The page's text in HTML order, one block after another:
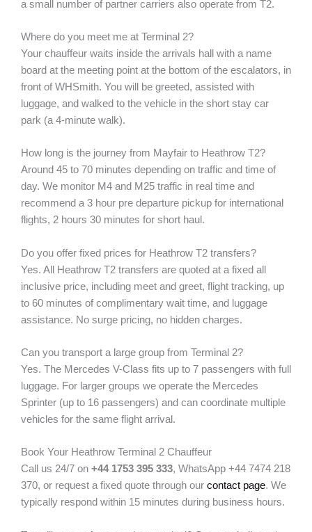
a small number of partner carriers also operate from T2.
Where do you meet me at Terminal 2?
Your chauffeur waits inside the arrivals hall with a name
board at the meeting point at the bottom of the escalators, in
front of WHSmith. You will be greeted, assisted with
luggage, and walked to the vehicle in the short stay car
park (a 4-minute walk).
How long is the journey from Mayfair to Heathrow T2?
Around 45 to 70 minutes depending on traffic and time of
day. We monitor M4 and M25 traffic in real time and
recommend a 3 hour pre departure pickup for international
flights, 2 hours 30 minutes for short haul.
Do you offer fixed prices for Heathrow T2 transfers?
Yes. All Heathrow T2 transfers are quoted at a fixed all
inclusive price, including meet and greet, flight tracking, up
to 60 minutes of complimentary wait time, and luggage
assistance. No surge pricing, no hidden charges.
Can you transport a large group from Terminal 2?
Yes. The Mercedes V-Class fits up to 7 passengers with full
luggage. For larger groups we operate the Mercedes
Sprinter (up to 16 passengers) and can coordinate multiple
vehicles for the same flight arrival.
Book Your Heathrow Terminal 2 Chauffeur
Call us 24/7 on +44 1753 395 333, WhatsApp +44 7474 218
370, or request a fixed quote through our contact page. We
typically respond within 15 minutes during business hours.